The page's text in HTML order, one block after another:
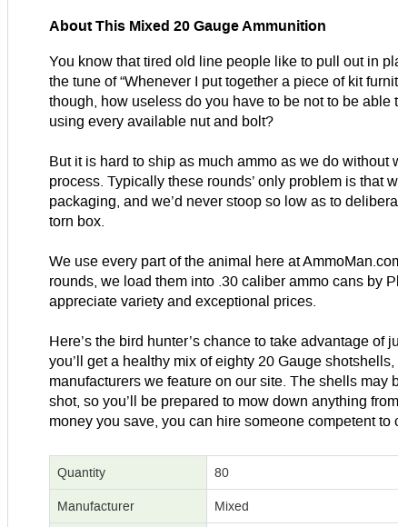
About This Mixed 20 Gauge Ammunition
You know that tired old line people like to pull out in
the tune of “Whenever I put together a piece of kit
though, how useless do you have to be not to be
using every available nut and bolt?
But it is hard to ship as much ammo as we do
process. Typically these rounds’ only problem is that
packaging, and we’d never stoop so low as to
torn box.
We use every part of the animal here at
rounds, we load them into .30 caliber ammo cans by
appreciate variety and exceptional prices.
Here’s the bird hunter’s chance to take advantage of
you’ll get a healthy mix of eighty 20 Gauge
manufacturers we feature on our site. The shells may
shot, so you’ll be prepared to mow down anything
money you save, you can hire someone competent to
Quantity 80
Manufacturer Mixed